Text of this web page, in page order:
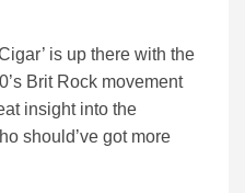
is up there with the
Brit Rock movement
insight into the
should’ve got more